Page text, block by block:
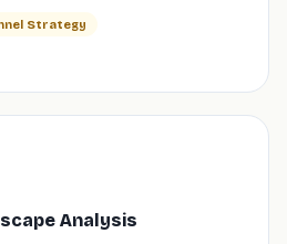
Strategy
Analysis